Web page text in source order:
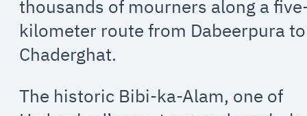
thousands of mourners along a
kilometer route from Dabeerpura to
Chaderghat.
The historic Bibi-ka-Alam, one of